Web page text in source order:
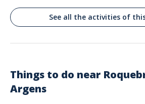
See all the activities of
Things to do near
Argens